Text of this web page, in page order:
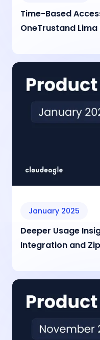
Time-Based
OneTrustand
January 2025
Deeper Usage
Integration and